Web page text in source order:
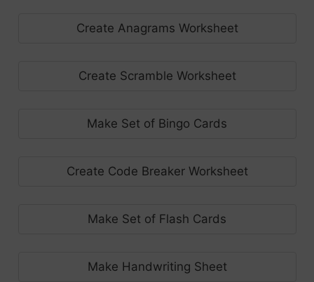
Create Anagrams Worksheet
Create Scramble Worksheet
Make Set of Bingo Cards
Create Code Breaker Worksheet
Make Set of Flash Cards
Make Handwriting Sheet